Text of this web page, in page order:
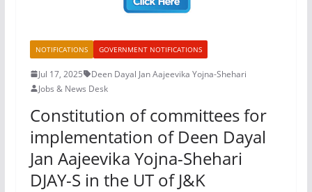
NOTIFICATIONS GOVERNMENT NOTIFICATIONS
Jul 17, 2025
Deen Dayal Jan Aajeevika Yojna-Shehari
Jobs & News Desk
Constitution of committees for
implementation of Deen Dayal
Jan Aajeevika Yojna-Shehari
DJAY-S in the UT of J&K